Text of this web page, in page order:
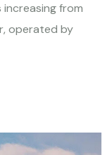
from
operated by